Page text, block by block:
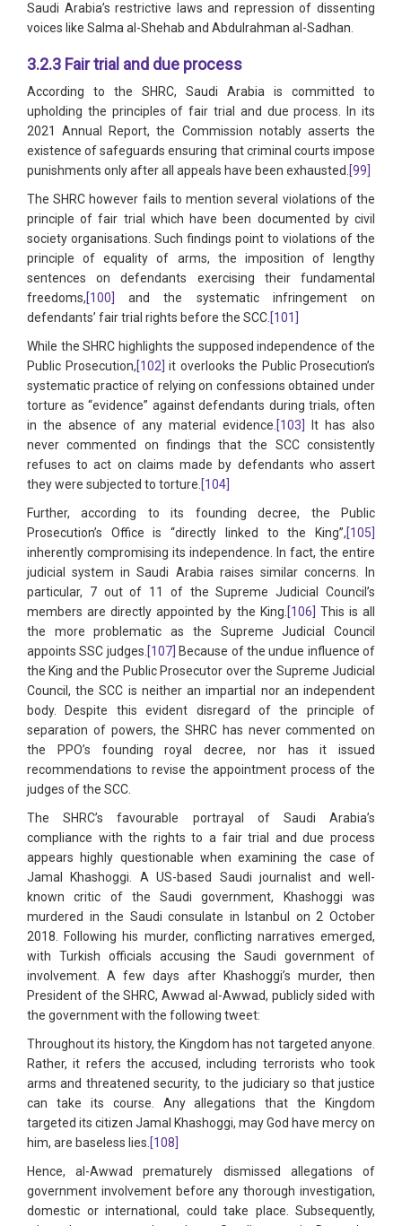
Saudi Arabia’s restrictive laws and repression of dissenting
voices like Salma al-Shehab and Abdulrahman al-Sadhan.
3.2.3 Fair trial and due process
According to the SHRC, Saudi Arabia is committed to
upholding the principles of fair trial and due process. In its
2021 Annual Report, the Commission notably asserts the
existence of safeguards ensuring that criminal courts impose
punishments only after all appeals have been exhausted.[99]
The SHRC however fails to mention several violations of the
principle of fair trial which have been documented by civil
society organisations. Such findings point to violations of the
principle of equality of arms, the imposition of lengthy
sentences on defendants exercising their fundamental
freedoms,[100]
and the systematic infringement on
defendants’ fair trial rights before the SCC.[101]
While the SHRC highlights the supposed independence of the
Public Prosecution,[102] it overlooks the Public Prosecution’s
systematic practice of relying on confessions obtained under
torture as “evidence” against defendants during trials, often
in the absence of any material evidence.[103]
It has also
never commented on findings that the SCC consistently
refuses to act on claims made by defendants who assert
they were subjected to torture.[104]
Further, according to its founding decree, the Public
Prosecution’s Office is “directly linked to the King”,[105]
inherently compromising its independence. In fact, the entire
judicial system in Saudi Arabia raises similar concerns. In
particular, 7 out of 11 of the Supreme Judicial Council’s
members are directly appointed by the King.[106]
This is all
the more problematic as the Supreme Judicial Council
appoints SSC judges.[107] Because of the undue influence of
the King and the Public Prosecutor over the Supreme Judicial
Council, the SCC is neither an impartial nor an independent
body. Despite this evident disregard of the principle of
separation of powers, the SHRC has never commented on
the PPO’s founding royal decree, nor has it issued
recommendations to revise the appointment process of the
judges of the SCC.
The SHRC’s favourable portrayal of Saudi Arabia’s
compliance with the rights to a fair trial and due process
appears highly questionable when examining the case of
Jamal Khashoggi. A US-based Saudi journalist and well-
known critic of the Saudi government, Khashoggi was
murdered in the Saudi consulate in Istanbul on 2 October
2018. Following his murder, conflicting narratives emerged,
with Turkish officials accusing the Saudi government of
involvement. A few days after Khashoggi’s murder, then
President of the SHRC, Awwad al-Awwad, publicly sided with
the government with the following tweet:
Throughout its history, the Kingdom has not targeted anyone.
Rather, it refers the accused, including terrorists who took
arms and threatened security, to the judiciary so that justice
can take its course. Any allegations that the Kingdom
targeted its citizen Jamal Khashoggi, may God have mercy on
him, are baseless lies.[108]
Hence, al-Awwad prematurely dismissed allegations of
government involvement before any thorough investigation,
domestic or international, could take place. Subsequently,